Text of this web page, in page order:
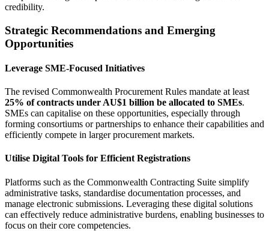
credibility.
Strategic Recommendations and Emerging
Opportunities
Leverage SME-Focused Initiatives
The revised Commonwealth Procurement Rules mandate at least
25% of contracts under AU$1 billion be allocated to SMEs.
SMEs can capitalise on these opportunities, especially through
forming consortiums or partnerships to enhance their capabilities and
efficiently compete in larger procurement markets.
Utilise Digital Tools for Efficient Registrations
Platforms such as the Commonwealth Contracting Suite simplify
administrative tasks, standardise documentation processes, and
manage electronic submissions. Leveraging these digital solutions
can effectively reduce administrative burdens, enabling businesses to
focus on their core competencies.